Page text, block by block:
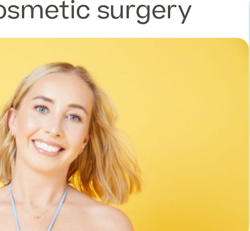
surgery